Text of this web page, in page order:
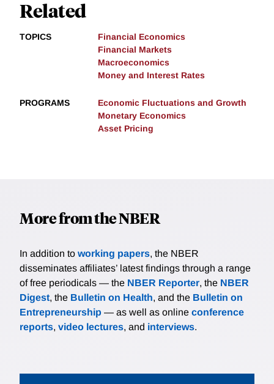
Related
TOPICS
Financial Economics
Financial Markets
Macroeconomics
Money and Interest Rates
PROGRAMS
Economic Fluctuations and Growth
Monetary Economics
Asset Pricing
More from the NBER
In addition to working papers, the NBER
disseminates affiliates’ latest findings through a range
of free periodicals — the NBER Reporter, the NBER
Digest, the Bulletin on Health, and the Bulletin on
Entrepreneurship — as well as online conference
reports, video lectures, and interviews.